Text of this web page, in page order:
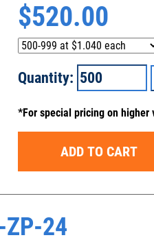
$520.00
Quantity:
*For special pricing on higher
ADD TO CART
24